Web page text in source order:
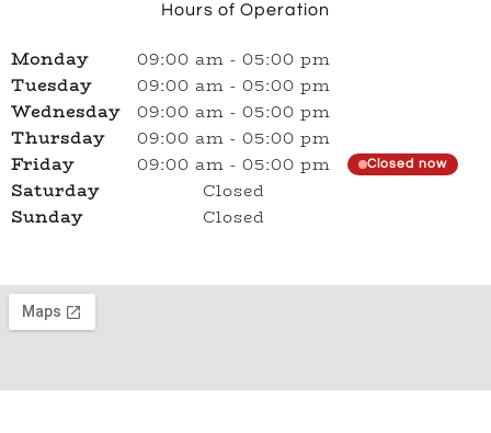
Hours of Operation
Monday 09:00 am - 05:00 pm
Tuesday
09:00 am - 05:00 pm
Wednesday
09:00 am - 05:00 pm
Thursday
09:00 am - 05:00 pm
Friday
09:00 am - 05:00 pm Closed now
Saturday
Closed
Sunday
Closed